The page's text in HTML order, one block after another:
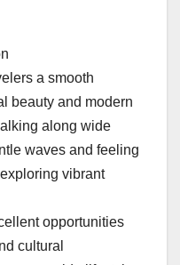
a smooth
beauty and modern
along wide
waves and feeling
vibrant
opportunities
cultural